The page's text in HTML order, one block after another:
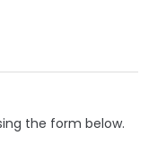
the form below.